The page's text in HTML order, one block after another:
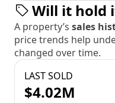
Will it hold
A property’s sales
price trends help
changed over time.
LAST SOLD
$4.02M